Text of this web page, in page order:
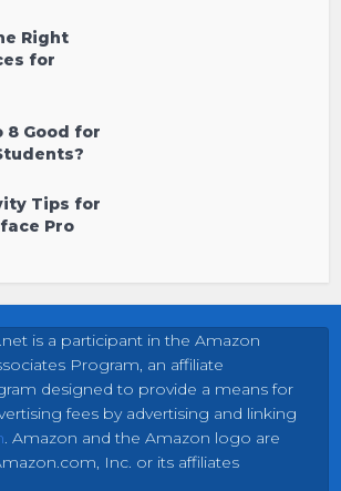
Right
for
8 Good for
Tips for
Pro
is a participant in the Amazon
Program, an affiliate
designed to provide a means for
fees by advertising and linking
. Amazon and the Amazon logo are
Inc. or its affiliates